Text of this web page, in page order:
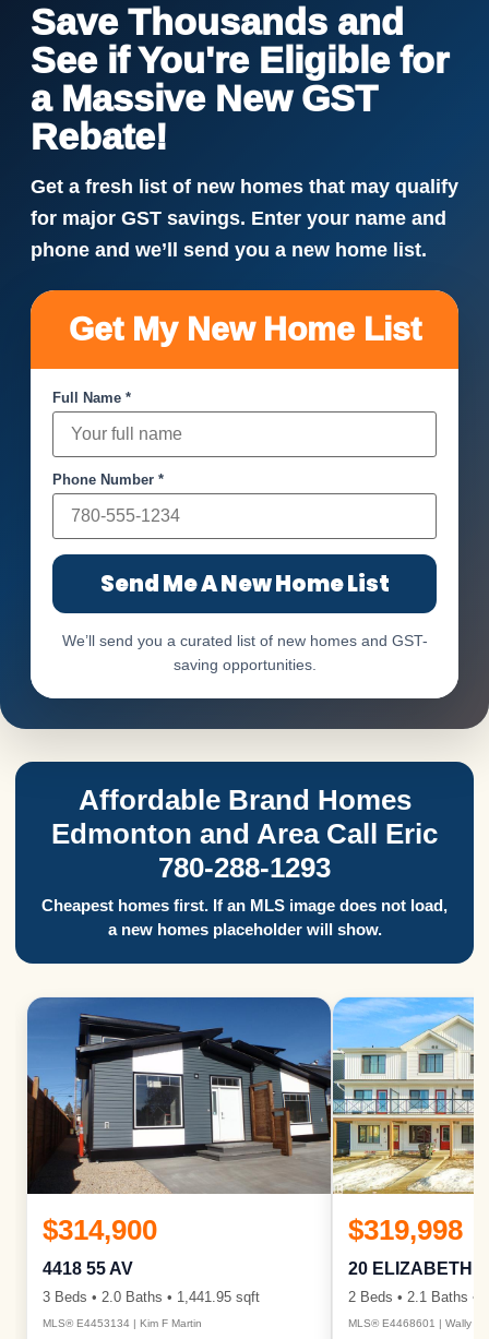
Save Thousands and
See if You're Eligible for
a Massive New GST
Rebate!
Get a fresh list of new homes that may qualify
for major GST savings. Enter your name and
phone and we’ll send you a new home list.
Get My New Home List
Full Name *
Phone Number *
Send Me A New Home List
We’ll send you a curated list of new homes and GST-
saving opportunities.
Affordable Brand Homes
Edmonton and Area Call Eric
780-288-1293
Cheapest homes first. If an MLS image does not load,
a new homes placeholder will show.
$314,900
4418 55 AV
3 Beds • 2.0 Baths • 1,441.95 sqft
MLS® E4453134 | Kim F Martin
$319,998
20 ELIZABETH
2 Beds • 2.1 Baths •
MLS® E4468601 | Wally